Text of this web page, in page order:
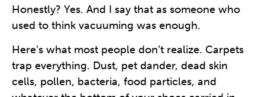
Honestly? Yes. And I say that as someone who
used to think vacuuming was enough.
Here’s what most people don’t realize. Carpets
trap everything. Dust, pet dander, dead skin
cells, pollen, bacteria, food particles, and